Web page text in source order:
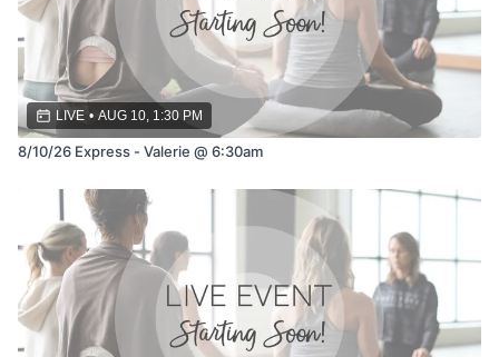
LIVE • AUG 10, 1:30 PM
8/10/26 Express - Valerie @ 6:30am